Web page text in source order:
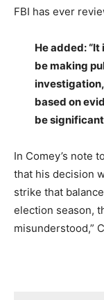
FBI has ever
He added:
be making
based on
be
In Comey’s note
that his decision
strike that
election season,
misunderstood,”